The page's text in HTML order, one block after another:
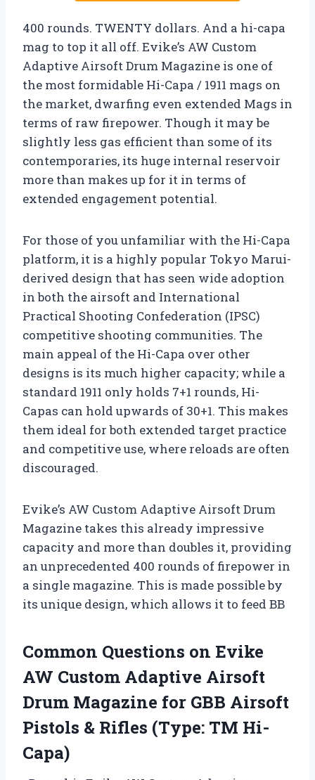
400 rounds. TWENTY dollars. And a hi-capa
mag to top it all off. Evike’s AW Custom
Adaptive Airsoft Drum Magazine is one of
the most formidable Hi-Capa / 1911 mags on
the market, dwarfing even extended Mags in
terms of raw firepower. Though it may be
slightly less gas efficient than some of its
contemporaries, its huge internal reservoir
more than makes up for it in terms of
extended engagement potential.
For those of you unfamiliar with the Hi-Capa
platform, it is a highly popular Tokyo Marui-
derived design that has seen wide adoption
in both the airsoft and International
Practical Shooting Confederation (IPSC)
competitive shooting communities. The
main appeal of the Hi-Capa over other
designs is its much higher capacity; while a
standard 1911 only holds 7+1 rounds, Hi-
Capas can hold upwards of 30+1. This makes
them ideal for both extended target practice
and competitive use, where reloads are often
discouraged.
Evike’s AW Custom Adaptive Airsoft Drum
Magazine takes this already impressive
capacity and more than doubles it, providing
an unprecedented 400 rounds of firepower in
a single magazine. This is made possible by
its unique design, which allows it to feed BB
Common Questions on Evike
AW Custom Adaptive Airsoft
Drum Magazine for GBB Airsoft
Pistols & Rifles (Type: TM Hi-
Capa)